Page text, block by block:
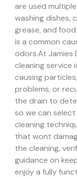
are used
washing dishes,
grease, and
is a common
odors.At Jamies
cleaning service
causing
problems, or
the drain to
so we can
cleaning
that wont
the cleaning,
guidance on
enjoy a fully